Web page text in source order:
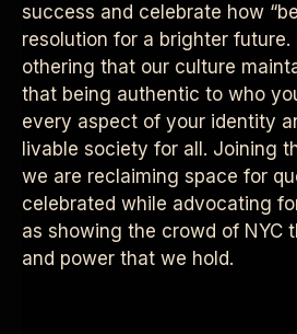
success and celebrate how
resolution for a brighter future.
othering that our culture
that being authentic to who
every aspect of your identity
livable society for all. Joining
we are reclaiming space for
celebrated while advocating
as showing the crowd of NYC
and power that we hold.